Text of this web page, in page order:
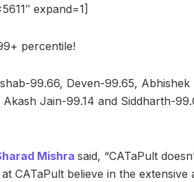
expand=1]
percentile!
99.66, Deven-99.65, Abhishek
Jain-99.14 and Siddharth-
Mishra said, “CATaPult
CATaPult believe in the extensive